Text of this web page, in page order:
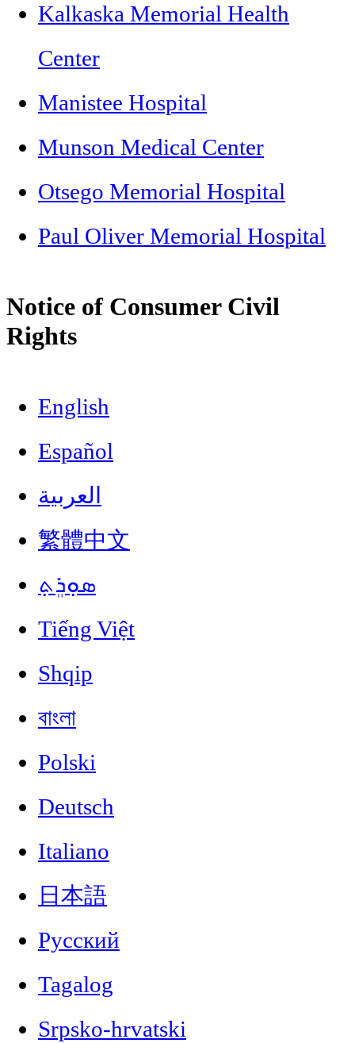
Kalkaska Memorial Health
Center
Manistee Hospital
Munson Medical Center
Otsego Memorial Hospital
Paul Oliver Memorial Hospital
Notice of Consumer Civil
Rights
English
Español
العربية
繁體中文
ܣܘܼܪܸܬ݂
Tiếng Việt
Shqip
বাংলা
Polski
Deutsch
Italiano
日本語
Русский
Tagalog
Srpsko-hrvatski